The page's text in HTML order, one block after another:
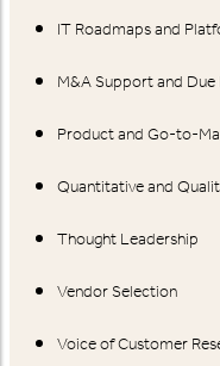
IT Roadmaps and
M&A Support and Due
Product and Go-to-
Quantitative and
Thought Leadership
Vendor Selection
Voice of Customer